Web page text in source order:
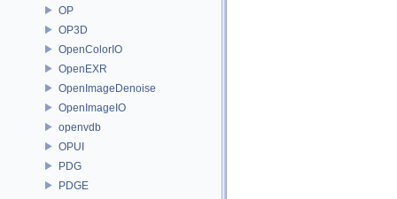
OP
OP3D
OpenColorIO
OpenEXR
OpenImageDenoise
OpenImageIO
openvdb
OPUI
PDG
PDGE